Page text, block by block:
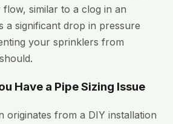
similar to a clog in an
a significant drop in pressure
your sprinklers from
Have a Pipe Sizing Issue
originates from a DIY installation